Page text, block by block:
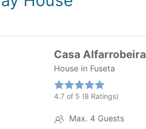
Casa Alfarrobeira
House in Fuseta
4.7 of 5 (8 Ratings)
Max. 4 Guests